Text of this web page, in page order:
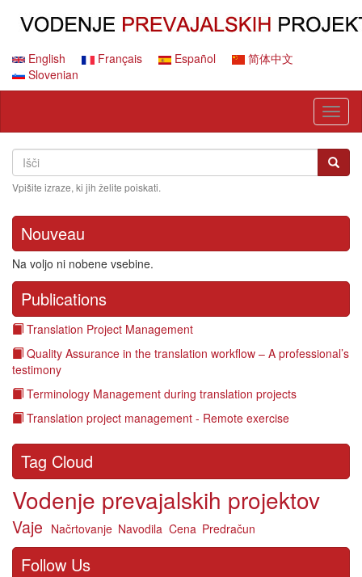
contentEnglish Français Español
简体中文
Slovenian
Search
Išči Išči
Vpišite izraze, ki jih želite poiskati.
Nouveau
Na voljo ni nobene vsebine.
Publications
Translation Project Management
Quality Assurance in the translation workflow – A professional’s
testimony
Terminology Management during translation projects
Translation project management - Remote exercise
Tag Cloud
Vodenje prevajalskih projektov
Vaje Načrtovanje Navodila Cena Predračun
Follow Us